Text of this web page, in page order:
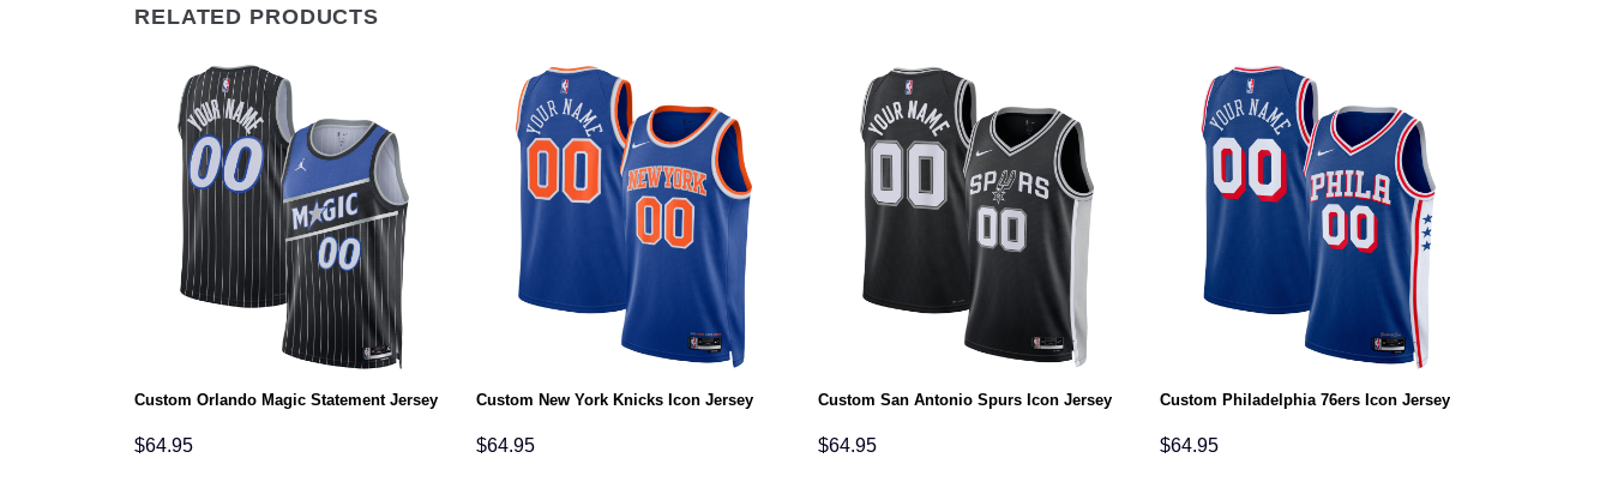
RELATED PRODUCTS
Custom Orlando Magic Statement Jersey
$64.95
Custom New York Knicks Icon Jersey
$64.95
Custom San Antonio Spurs Icon Jersey
$64.95
Custom Philadelphia 76ers Icon Jersey
$64.95